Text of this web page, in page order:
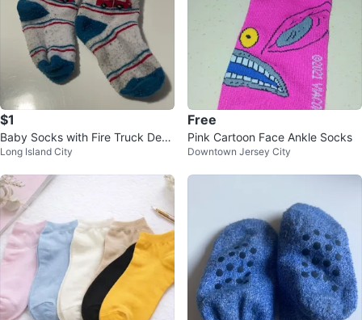
$1
Baby Socks with Fire Truck Desi
gn ⚽
Long Island City
Free
Pink Cartoon Face Ankle Socks
Downtown Jersey City